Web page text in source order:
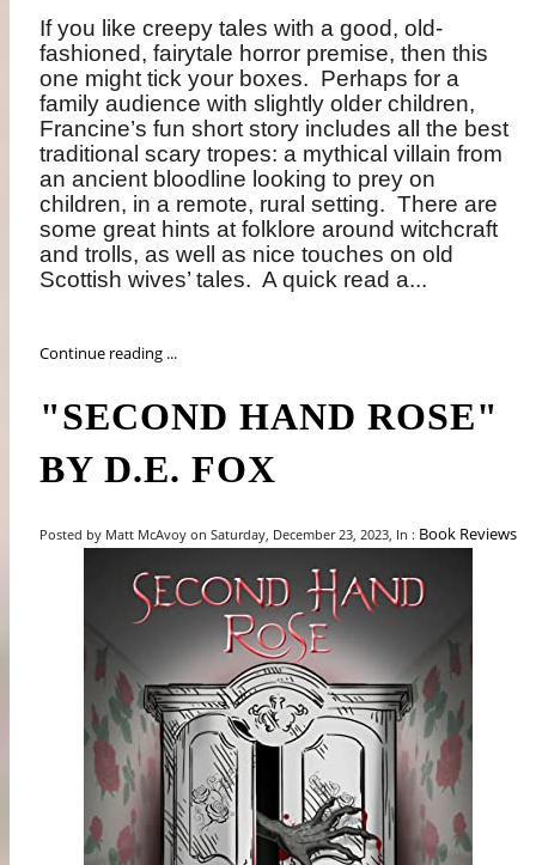
If you like creepy tales with a good, old-
fashioned, fairytale horror premise, then this
one might tick your boxes. Perhaps for a
family audience with slightly older children,
Francine’s fun short story includes all the best
traditional scary tropes: a mythical villain from
an ancient bloodline looking to prey on
children, in a remote, rural setting. There are
some great hints at folklore around witchcraft
and trolls, as well as nice touches on old
Scottish wives’ tales. A quick read a...
Continue reading ...
"SECOND HAND ROSE"
BY D.E. FOX
Posted by Matt McAvoy on Saturday, December 23, 2023, In : Book Reviews